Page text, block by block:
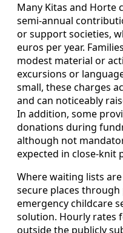
Many Kitas and Horte
semi‑annual
or support societies,
euros per year.
modest material or
excursions or
small, these charges
and can noticeably
In addition, some
donations during
although not
expected in close‑knit
Where waiting lists
secure places
emergency childcare
solution. Hourly rates
outside the publicly